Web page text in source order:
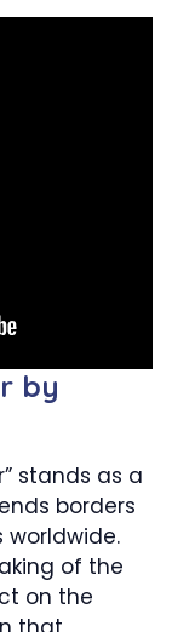
by
stands as a
borders
of the
on the